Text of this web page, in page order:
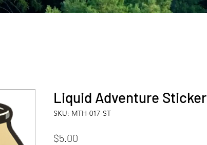
Liquid Adventure Sticker
SKU: MTH-017-ST
$5.00